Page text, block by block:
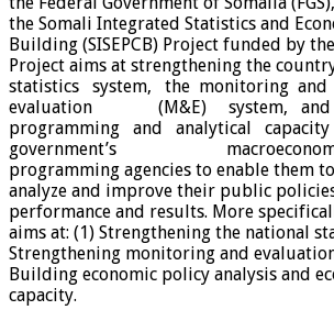
the Somali Integrated Statistics and
Building (SISEPCB) Project funded by
Project aims at strengthening the
statistics system, the monitoring and
evaluation (M&E) system, and
programming and analytical
government’s
programming agencies to enable them
analyze and improve their public
performance and results. More
aims at: (1) Strengthening the national
Strengthening monitoring and
Building economic policy analysis and
capacity.